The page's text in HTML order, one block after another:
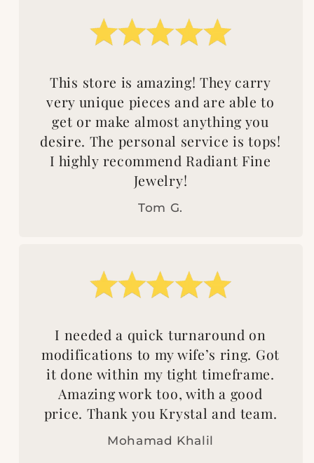
This store is amazing! They carry
very unique pieces and are able to
get or make almost anything you
desire. The personal service is tops!
I highly recommend Radiant Fine
Jewelry!
Tom G.
I needed a quick turnaround on
modifications to my wife’s ring. Got
it done within my tight timeframe.
Amazing work too, with a good
price. Thank you Krystal and team.
Mohamad Khalil